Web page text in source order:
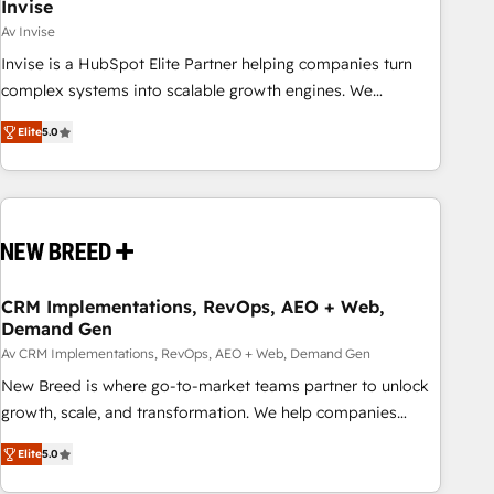
Invise
Av Invise
Invise is a HubSpot Elite Partner helping companies turn
complex systems into scalable growth engines. We
combine strategy, technology and change management to
drive measurable results. As part of the fast-growing Siloy
Group, we unite more than 250+ HubSpot experts across
Europe – ready to build a CRM architecture optimized to
- Connect marketing, sales and operations around one
and marketing data, not just implement a system -
Accelerate impact with a partner who understands both
strategy and technology
Elite5.0
CRM Implementations, RevOps, AEO + Web,
Demand Gen
Av CRM Implementations, RevOps, AEO + Web, Demand Gen
New Breed is where go-to-market teams partner to unlock
growth, scale, and transformation. We help companies
activate HubSpot’s AI-powered customer platform and
operationalize HubSpot’s Loop Marketing framework
Elite5.0